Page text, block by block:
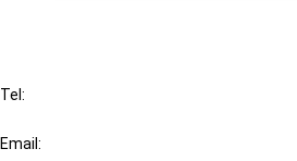
Tel:
Email: